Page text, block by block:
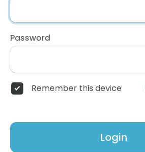
Password
Remember this device
Login